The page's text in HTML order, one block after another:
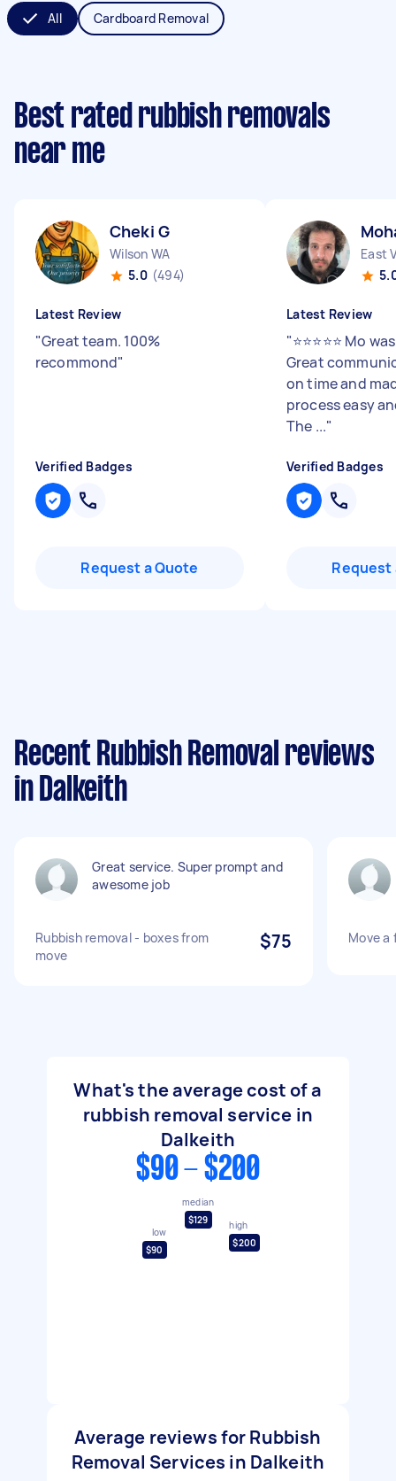
All Cardboard Removal
Best rated rubbish removals
near me
Cheki G
Wilson WA
5.0 (494)
Latest Review
"Great team. 100%
recommond"
Verified Badges
Request a Quote
East
Latest Review
"⭐️⭐️⭐️⭐️⭐️ Mo
Great
on time and
process easy
The ..."
Verified Badges
Request
Recent Rubbish Removal reviews
in Dalkeith
Great service. Super prompt and
awesome job
Rubbish removal - boxes from
move
$75 Move a
What's the average cost of a
rubbish removal service in
Dalkeith
$90 - $200
low
$90
median
$129
high
$200
Average reviews for Rubbish
Removal Services in Dalkeith